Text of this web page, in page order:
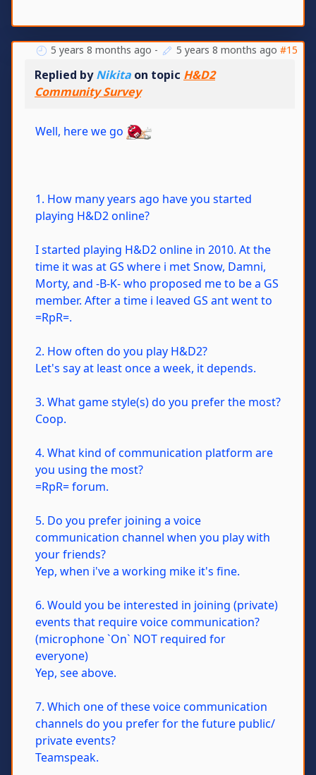
5 years 8 months ago - 5 years 8 months ago #15
Replied byNikita on topic H&D2
Community Survey
Well, here we go
1. How many years ago have you started
playing H&D2 online?
I started playing H&D2 online in 2010. At the
time it was at GS where i met Snow, Damni,
Morty, and -B-K- who proposed me to be a GS
member. After a time i leaved GS ant went to
=RpR=.
2. How often do you play H&D2?
Let's say at least once a week, it depends.
3. What game style(s) do you prefer the most?
Coop.
4. What kind of communication platform are
you using the most?
=RpR= forum.
5. Do you prefer joining a voice
communication channel when you play with
your friends?
Yep, when i've a working mike it's fine.
6. Would you be interested in joining (private)
events that require voice communication?
(microphone `On` NOT required for
everyone)
Yep, see above.
7. Which one of these voice communication
channels do you prefer for the future public/
private events?
Teamspeak.